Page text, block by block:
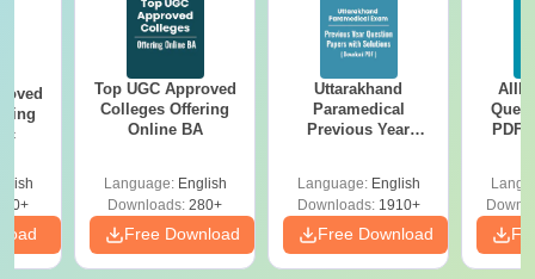
Top UGC Approved
Colleges Offering
Online BA
Language: English
Downloads: 280+
Free Download
Uttarakhand
Paramedical
Previous Year
Solutions - Free
PDF
Language: English
Downloads:1910+
Free Download
PDF